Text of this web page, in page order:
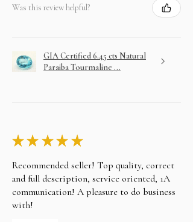
Was this review helpful?
GIA Certified 6.45 cts Natural
Paraiba Tourmaline ...
★ ★ ★ ★ ★
Recommended seller! Top quality, correct
and full description, service oriented, 1A
communication! A pleasure to do business
with!